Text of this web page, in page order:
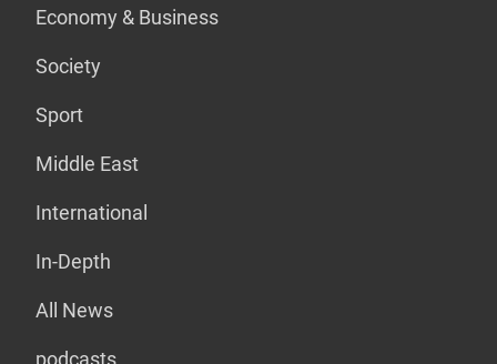
Economy & Business
Society
Sport
Middle East
International
In-Depth
All News
podcasts